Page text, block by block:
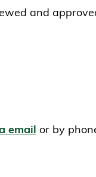
and
email or by